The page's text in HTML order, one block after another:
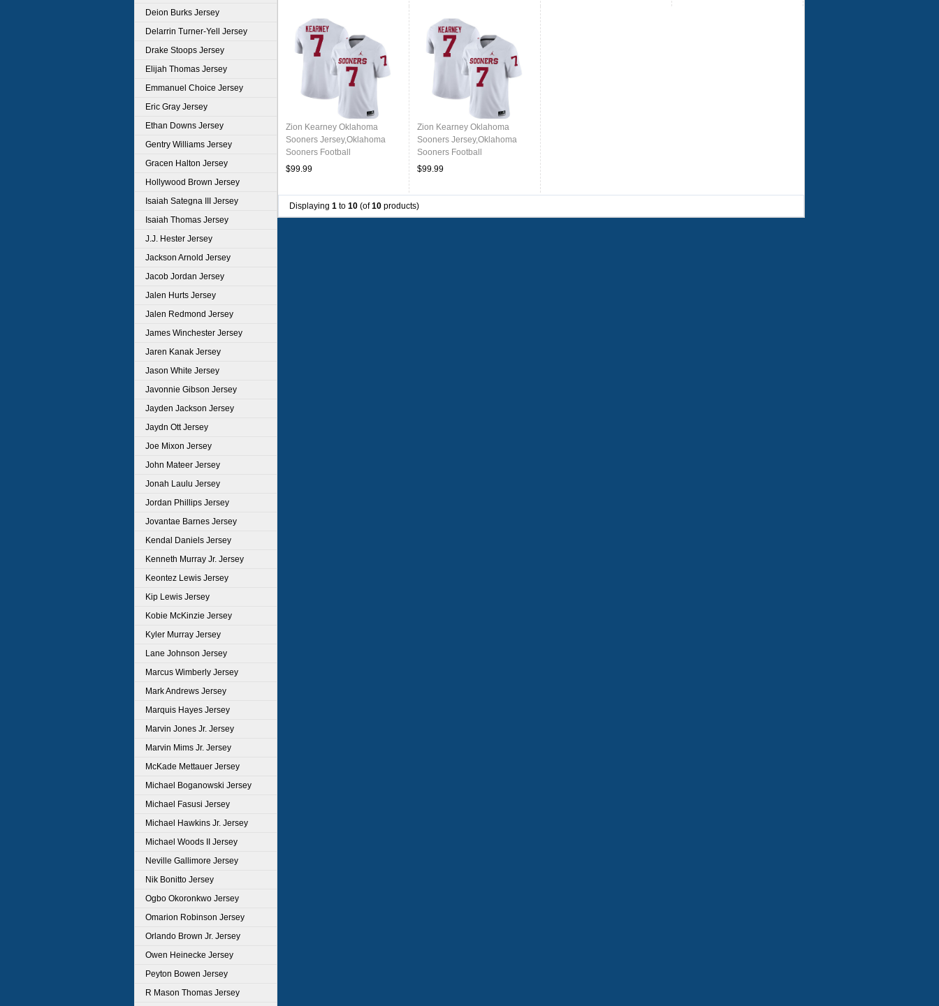
Deion Burks Jersey
Delarrin Turner-Yell Jersey
Drake Stoops Jersey
Elijah Thomas Jersey
Emmanuel Choice Jersey
Eric Gray Jersey
Ethan Downs Jersey
Gentry Williams Jersey
Gracen Halton Jersey
Hollywood Brown Jersey
Isaiah Sategna III Jersey
Isaiah Thomas Jersey
J.J. Hester Jersey
Jackson Arnold Jersey
Jacob Jordan Jersey
Jalen Hurts Jersey
Jalen Redmond Jersey
James Winchester Jersey
Jaren Kanak Jersey
Jason White Jersey
Javonnie Gibson Jersey
Jayden Jackson Jersey
Jaydn Ott Jersey
Joe Mixon Jersey
John Mateer Jersey
Jonah Laulu Jersey
Jordan Phillips Jersey
Jovantae Barnes Jersey
Kendal Daniels Jersey
Kenneth Murray Jr. Jersey
Keontez Lewis Jersey
Kip Lewis Jersey
Kobie McKinzie Jersey
Kyler Murray Jersey
Lane Johnson Jersey
Marcus Wimberly Jersey
Mark Andrews Jersey
Marquis Hayes Jersey
Marvin Jones Jr. Jersey
Marvin Mims Jr. Jersey
McKade Mettauer Jersey
Michael Boganowski Jersey
Michael Fasusi Jersey
Michael Hawkins Jr. Jersey
Michael Woods II Jersey
Neville Gallimore Jersey
Nik Bonitto Jersey
Ogbo Okoronkwo Jersey
Omarion Robinson Jersey
Orlando Brown Jr. Jersey
Owen Heinecke Jersey
Peyton Bowen Jersey
R Mason Thomas Jersey
Zion Kearney Oklahoma
Sooners Jersey,Oklahoma
Sooners Football
Uniforms,Jersey-White
$99.99
Zion Kearney Oklahoma
Sooners Jersey,Oklahoma
Sooners Football
Uniforms,Jersey-White
$99.99
Displaying 1 to 10 (of10 products)